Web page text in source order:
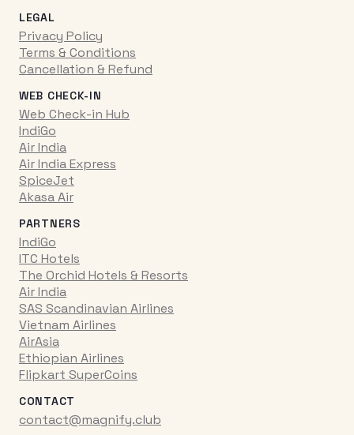
LEGAL
Privacy Policy
Terms & Conditions
Cancellation & Refund
WEB CHECK-IN
Web Check-in Hub
IndiGo
Air India
Air India Express
SpiceJet
Akasa Air
PARTNERS
IndiGo
ITC Hotels
The Orchid Hotels & Resorts
Air India
SAS Scandinavian Airlines
Vietnam Airlines
AirAsia
Ethiopian Airlines
Flipkart SuperCoins
CONTACT
contact@magnify.club